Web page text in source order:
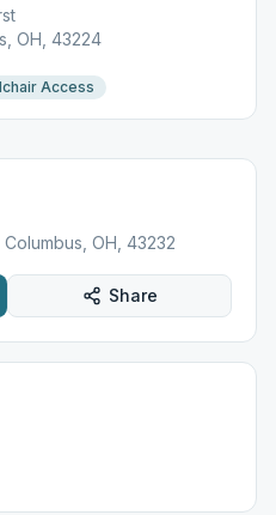
OH, 43224
Access
Columbus, OH, 43232
Share